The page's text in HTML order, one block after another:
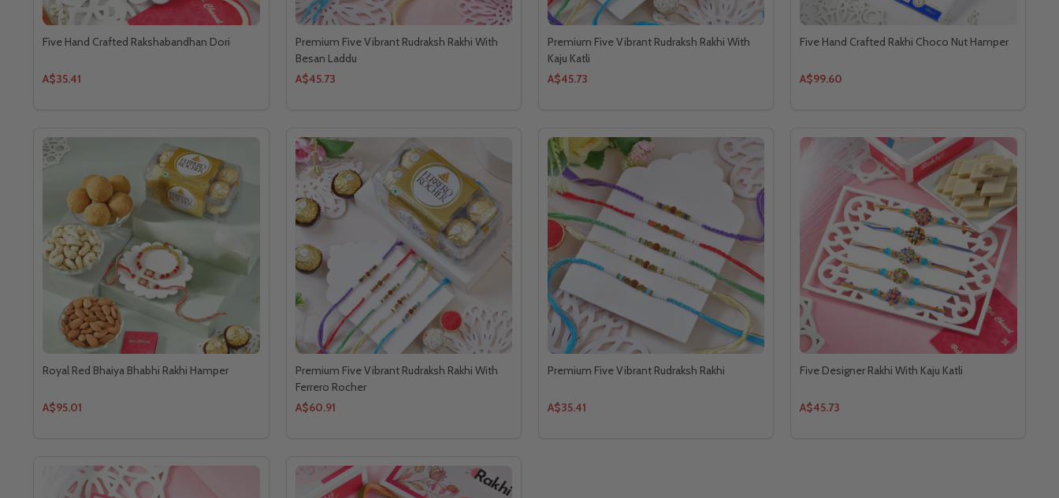
Five Hand Crafted Rakshabandhan Dori
A$35.41
Premium Five Vibrant Rudraksh Rakhi With
Besan Laddu
A$45.73
Premium Five Vibrant Rudraksh Rakhi With
Kaju Katli
A$45.73
Five Hand Crafted Rakhi Choco Nut Hamper
A$99.60
Royal Red Bhaiya Bhabhi Rakhi Hamper
A$95.01
Premium Five Vibrant Rudraksh Rakhi With
Ferrero Rocher
A$60.91
Premium Five Vibrant Rudraksh Rakhi
A$35.41
Five Designer Rakhi With Kaju Katli
A$45.73